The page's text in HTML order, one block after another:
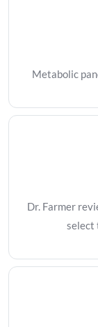
Metabolic
Dr. Farmer
select